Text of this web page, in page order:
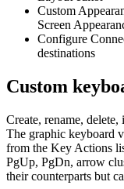
Custom
Screen
Configure
destinations
Custom
Create, rename,
The graphic keyboard
from the Key Actions
PgUp, PgDn, arrow
their counterparts but